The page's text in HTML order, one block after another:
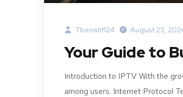
Tbenatif124 August 23,
Your Guide to
Introduction to IPTV With the
among users. Internet Protocol